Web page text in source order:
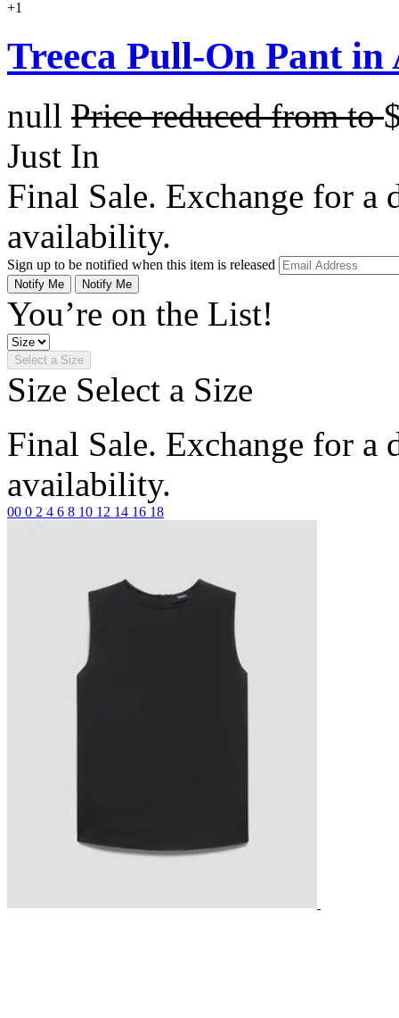
+1
Treeca Pull-On Pant
null Price reduced fromto
Just In
Final Sale. Exchange for a
availability.
Sign up to be notified when this item is released
Notify Me Notify Me
You’re on the List!
Select a Size
Size Select a Size
Final Sale. Exchange for a
availability.
00 0 2 4 6 8 10 12 14 16 18